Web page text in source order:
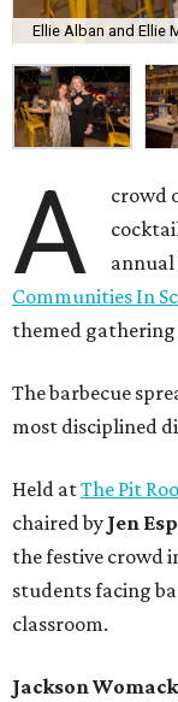
Ellie Alban and Ellie
A
crowd
annual
Communities In
themed gathering
The barbecue
most disciplined
Held atThe Pit
chaired by Jen
the festive crowd
students facing
classroom.
Jackson Womack